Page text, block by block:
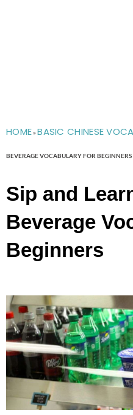
HOME» BASIC CHINESE
BEVERAGE VOCABULARY FOR BEGINNERS
Sip and
Beverage
Beginners